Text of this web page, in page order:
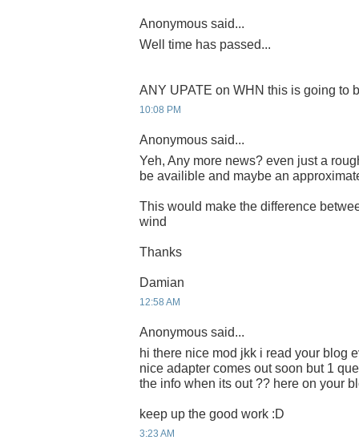
Anonymous said...
Well time has passed...
ANY UPATE on WHN this is going to
10:08 PM
Anonymous said...
Yeh, Any more news? even just a
be availible and maybe an
This would make the difference
wind
Thanks
Damian
12:58 AM
Anonymous said...
hi there nice mod jkk i read your blog
nice adapter comes out soon but 1
the info when its out ?? here on your
keep up the good work :D
3:23 AM